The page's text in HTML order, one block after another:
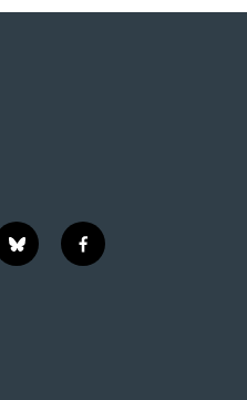
b
l
f
a